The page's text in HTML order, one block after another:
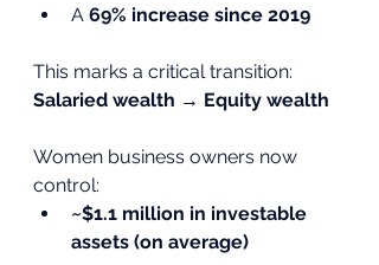
A 69% increase since 2019
This marks a critical transition:
Salaried wealth → Equity wealth
Women business owners now
control:
~$1.1 million in investable
assets (on average)